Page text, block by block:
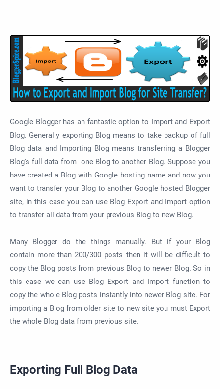
Google Blogger has an fantastic option to Import and Export
Blog. Generally exporting Blog means to take backup of full
Blog data and Importing Blog means transferring a Blogger
Blog's full data from one Blog to another Blog. Suppose you
have created a Blog with Google hosting name and now you
want to transfer your Blog to another Google hosted Blogger
site, in this case you can use Blog Export and Import option
to transfer all data from your previous Blog to new Blog.
Many Blogger do the things manually. But if your Blog
contain more than 200/300 posts then it will be difficult to
copy the Blog posts from previous Blog to newer Blog. So in
this case we can use Blog Export and Import function to
copy the whole Blog posts instantly into newer Blog site. For
importing a Blog from older site to new site you must Export
the whole Blog data from previous site.
Exporting Full Blog Data